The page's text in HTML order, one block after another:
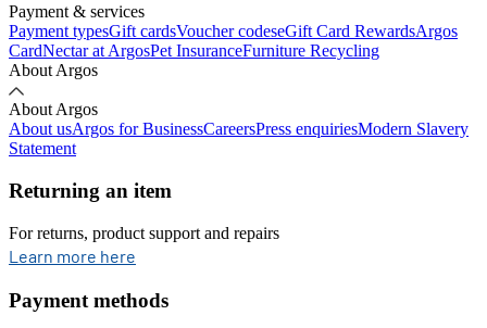
Payment & services
Payment typesGift cardsVoucher codeseGift Card RewardsArgos
CardNectar at ArgosPet InsuranceFurniture Recycling
About Argos
About Argos
About usArgos for BusinessCareersPress enquiriesModern Slavery
Statement
Returning an item
For returns, product support and repairs
Learn more here
Payment methods